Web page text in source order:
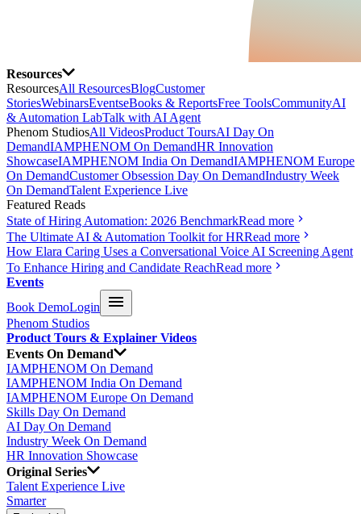
Resources
ResourcesAll ResourcesBlogCustomer
StoriesWebinarsEventseBooks & ReportsFree ToolsCommunityAI
& Automation LabTalk with AI Agent
Phenom StudiosAll VideosProduct ToursAI Day On
DemandIAMPHENOM On DemandHR Innovation
ShowcaseIAMPHENOM India On DemandIAMPHENOM Europe
On DemandCustomer Obsession Day On DemandIndustry Week
On DemandTalent Experience Live
Featured Reads
State of Hiring Automation: 2026 BenchmarkRead more
The Ultimate AI & Automation Toolkit for HRRead more
How Elara Caring Uses a Conversational Voice AI Screening Agent
To Enhance Hiring and Candidate ReachRead more
Events
Book DemoLogin
Phenom Studios
Product Tours & Explainer Videos
Events On Demand
IAMPHENOM On Demand
IAMPHENOM India On Demand
IAMPHENOM Europe On Demand
Skills Day On Demand
AI Day On Demand
Industry Week On Demand
HR Innovation Showcase
Original Series
Talent Experience Live
Smarter